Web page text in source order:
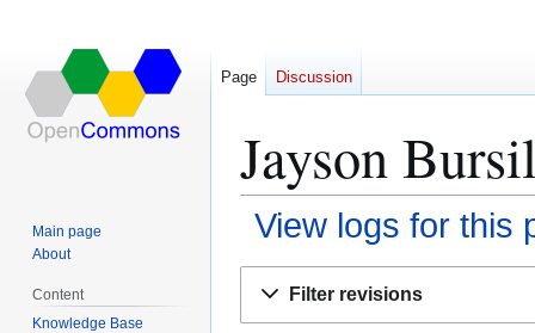
Jayson
View logs for this
Filter revisions
Page Discussion
Main page
About
Content
Knowledge Base